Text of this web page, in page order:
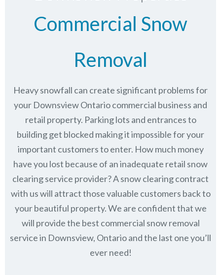
Commercial Snow
Removal
Heavy snowfall can create significant problems for
your Downsview Ontario commercial business and
retail property. Parking lots and entrances to
building get blocked making it impossible for your
important customers to enter. How much money
have you lost because of an inadequate retail snow
clearing service provider? A snow clearing contract
with us will attract those valuable customers back to
your beautiful property. We are confident that we
will provide the best commercial snow removal
service in Downsview, Ontarioand the last one you’ll
ever need!